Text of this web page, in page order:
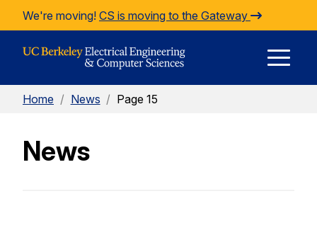
Skip to Content
We're moving! CS is moving to the Gateway
Home / News / Page 15
News